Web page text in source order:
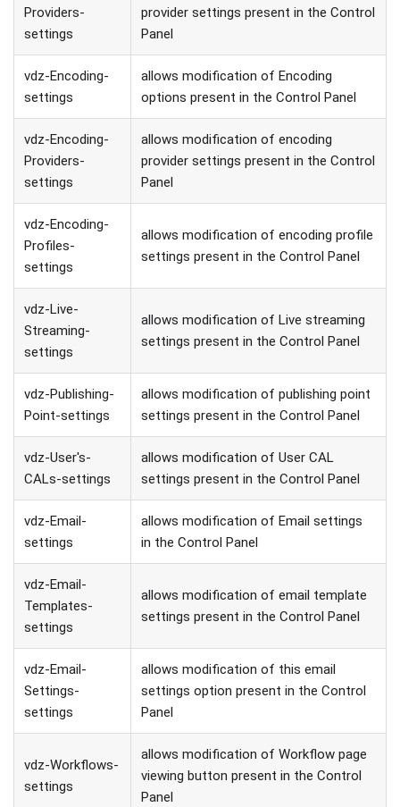
Providers-
settings
provider settings present in the Control
Panel
vdz-Encoding-
settings
allows modification of Encoding
options present in the Control Panel
vdz-Encoding-
Providers-
settings
allows modification of encoding
provider settings present in the Control
Panel
vdz-Encoding-
Profiles-
settings
allows modification of encoding profile
settings present in the Control Panel
vdz-Live-
Streaming-
settings
allows modification of Live streaming
settings present in the Control Panel
vdz-Publishing-
Point-settings
allows modification of publishing point
settings present in the Control Panel
vdz-User's-
CALs-settings
allows modification of User CAL
settings present in the Control Panel
vdz-Email-
settings
allows modification of Email settings
in the Control Panel
vdz-Email-
Templates-
settings
allows modification of email template
settings present in the Control Panel
vdz-Email-
Settings-
settings
allows modification of this email
settings option present in the Control
Panel
vdz-Workflows-
settings
allows modification of Workflow page
viewing button present in the Control
Panel